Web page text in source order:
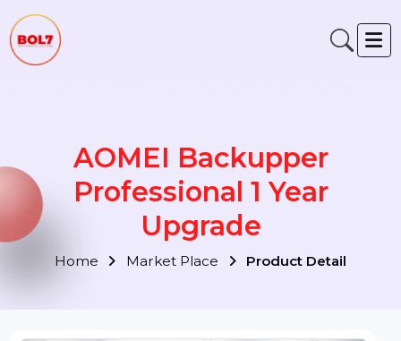
AOMEI Backupper
Professional 1 Year
Upgrade